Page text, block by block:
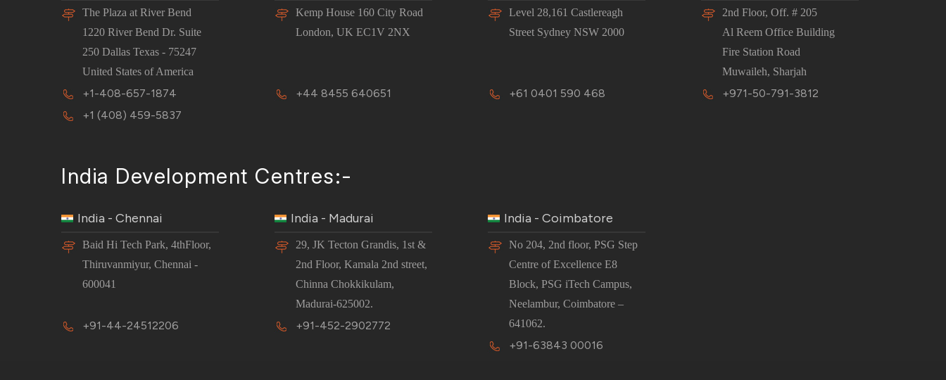
The Plaza at River Bend
1220 River Bend Dr. Suite
250 Dallas Texas - 75247
United States of America
+1-408-657-1874
+1 (408) 459-5837
Kemp House 160 City Road
London, UK EC1V 2NX
+44 8455 640651
Level 28,161 Castlereagh
Street Sydney NSW 2000
+61 0401 590 468
2nd Floor, Off. # 205
Al Reem Office Building
Fire Station Road
Muwaileh, Sharjah
+971-50-791-3812
India Development Centres:-
India - Chennai
Baid Hi Tech Park, 4thFloor,
Thiruvanmiyur, Chennai -
600041
+91-44-24512206
India - Madurai
29, JK Tecton Grandis, 1st &
2nd Floor, Kamala 2nd street,
Chinna Chokkikulam,
Madurai-625002.
+91-452-2902772
India - Coimbatore
No 204, 2nd floor, PSG Step
Centre of Excellence E8
Block, PSG iTech Campus,
Neelambur, Coimbatore –
641062.
+91-63843 00016